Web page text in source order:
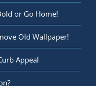
or Go Home!
Old Wallpaper!
Appeal